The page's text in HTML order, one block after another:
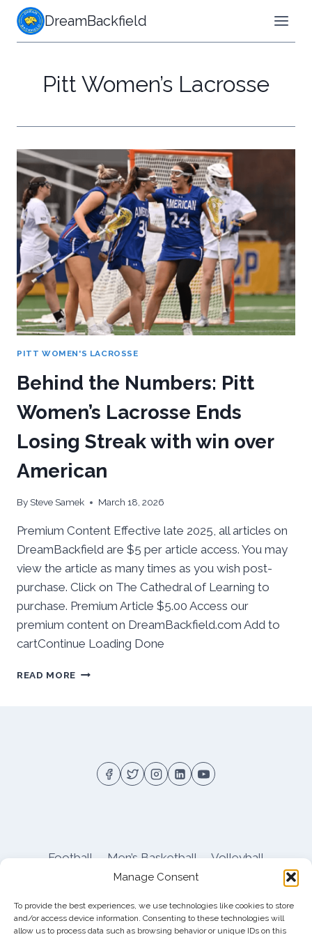
Manage Consent
To provide the best experiences, we use technologies like cookies to store
and/or access device information. Consenting to these technologies will
allow us to process data such as browsing behavior or unique IDs on this
Skip
content
DreamBackfield
Pitt Women’s Lacrosse
PITT WOMEN'S LACROSSE
Behind the Numbers: Pitt
Women’s Lacrosse Ends
Losing Streak with win over
American
By Steve Samek March 18, 2026
Premium Content Effective late 2025, all articles on
DreamBackfield are $5 per article access. You may
view the article as many times as you wish post-
purchase. Click on The Cathedral of Learning to
purchase. Premium Article $5.00 Access our
premium content on DreamBackfield.com Add to
cartContinue Loading Done
READ MORE BEHIND
LOSING
STREAK
Football Men’s Basketball
Volleyball
About Privacy
Shop
Pitt Football Message Board